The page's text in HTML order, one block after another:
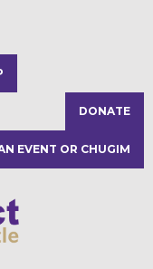
DONATE
EVENT OR CHUGIM